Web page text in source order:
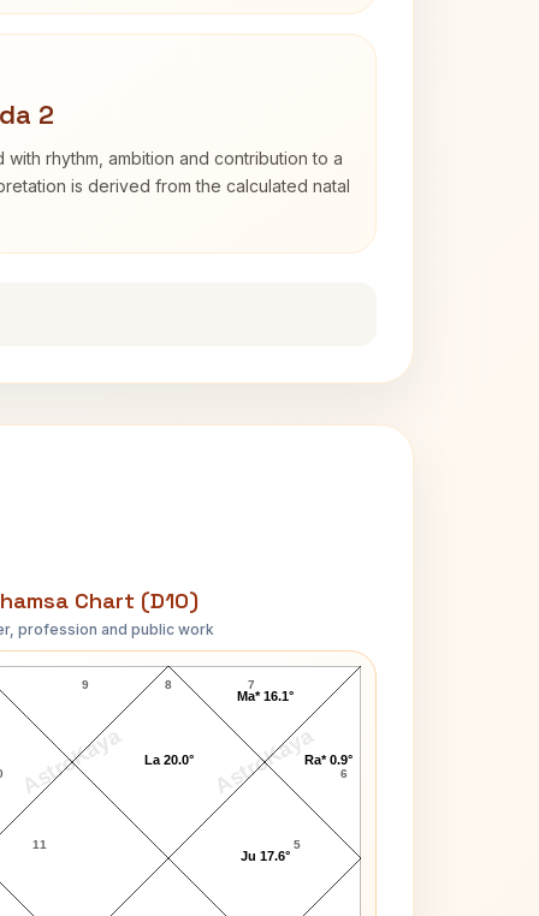
2
with rhythm, ambition and contribution to a
is derived from the calculated natal
Chart (D10)
profession and public work
AstroKaya AstroKaya
Sam Shepard D10 Chart
8
9
11 5
6
7
Ju 17.6°
Ra* 0.9°
Ma* 16.1°
La 20.0°